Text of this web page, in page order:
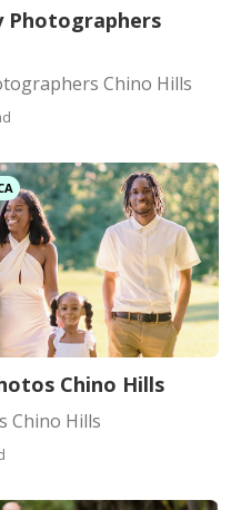
Photographers
Chino Hills
Chino Hills
Chino Hills